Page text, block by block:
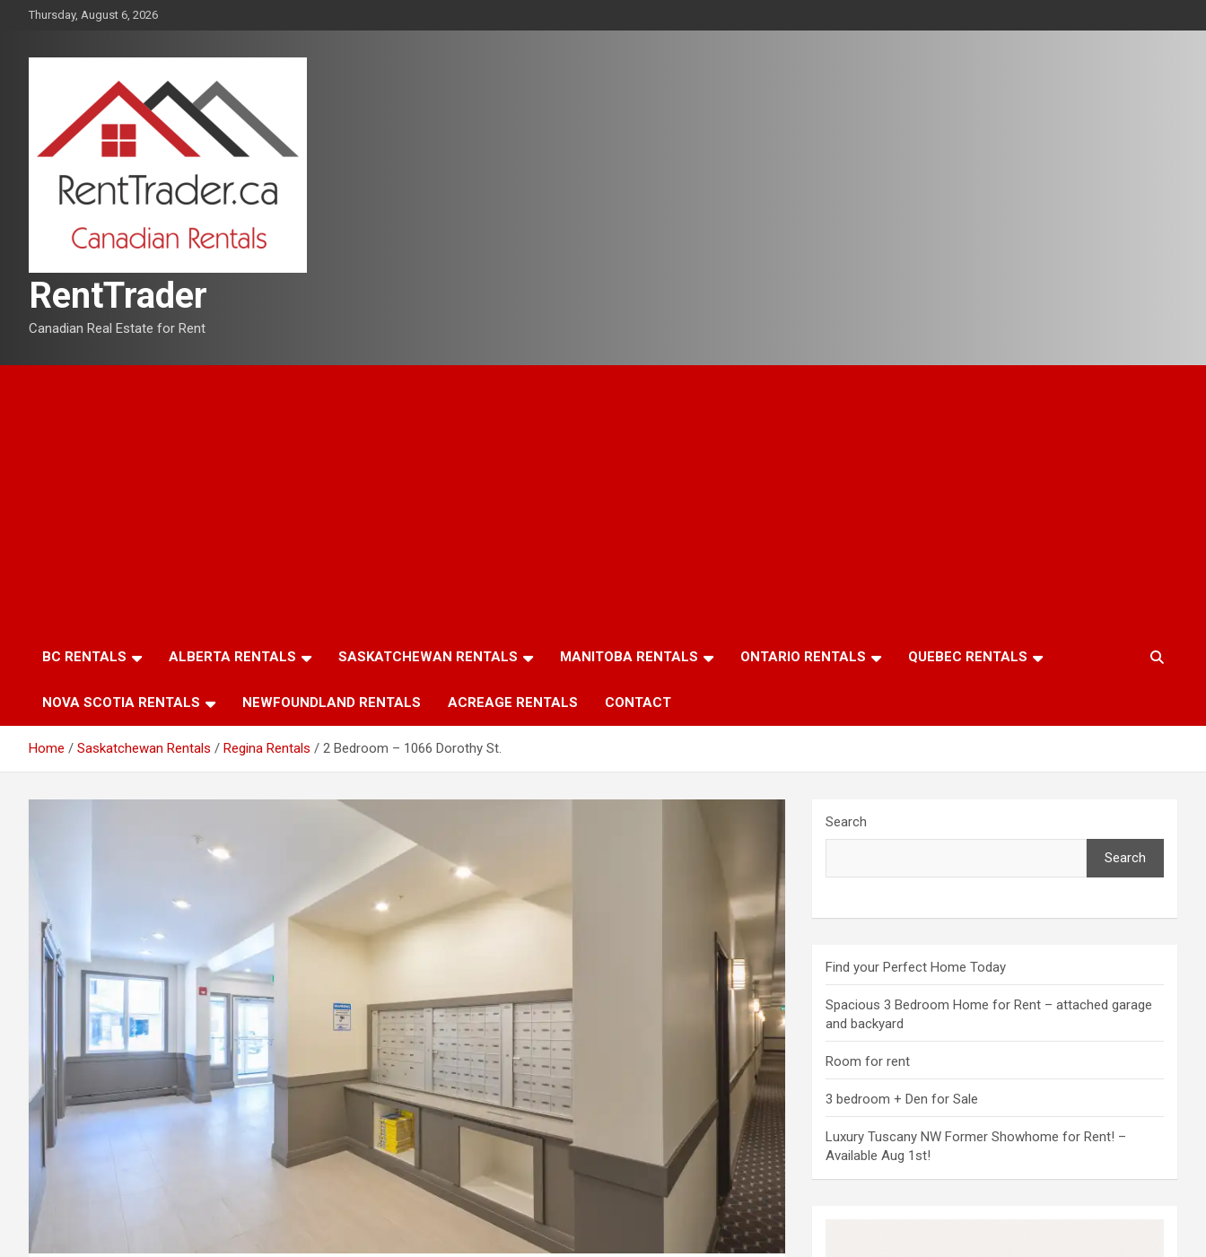
Thursday, August 6, 2026
RentTrader
Canadian Real Estate for Rent
BC RENTALS ALBERTA RENTALS SASKATCHEWAN RENTALS MANITOBA RENTALS ONTARIO RENTALS QUEBEC RENTALS
NOVA SCOTIA RENTALS NEWFOUNDLAND RENTALS ACREAGE RENTALS CONTACT
Home Saskatchewan Rentals Regina Rentals 2 Bedroom – 1066 Dorothy St.
Search
Search
Find your Perfect Home Today
Spacious 3 Bedroom Home for Rent – attached garage
and backyard
Room for rent
3 bedroom + Den for Sale
Luxury Tuscany NW Former Showhome for Rent! –
Available Aug 1st!